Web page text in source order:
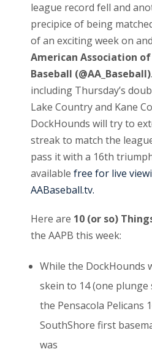
league record fell and
precipice of being
of an exciting week on
American Association
Baseball (@AA_Baseball)
including Thursday’s
Lake Country and Kane
DockHounds will try to
streak to match the
pass it with a 16th
available free for live
AABaseball.tv.
Here are 10 (or so)
the AAPB this week:
While the DockHounds
skein to 14 (one
the Pensacola Pelicans
SouthShore first
was